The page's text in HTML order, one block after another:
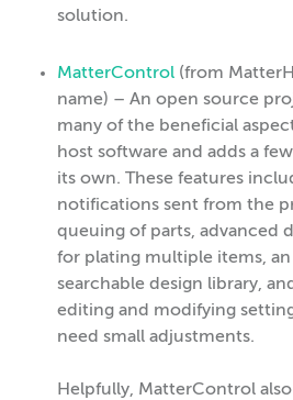
solution.
MatterControl (from
name) – An open source
many of the beneficial
host software and adds a
its own. These features
notifications sent from the
queuing of parts, advanced
for plating multiple items,
searchable design library,
editing and modifying
need small adjustments.
Helpfully, MatterControl